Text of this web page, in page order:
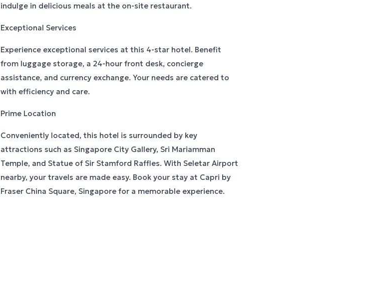
indulge in delicious meals at the on-site restaurant.
Exceptional Services
Experience exceptional services at this 4-star hotel. Benefit
from luggage storage, a 24-hour front desk, concierge
assistance, and currency exchange. Your needs are catered to
with efficiency and care.
Prime Location
Conveniently located, this hotel is surrounded by key
attractions such as Singapore City Gallery, Sri Mariamman
Temple, and Statue of Sir Stamford Raffles. With Seletar Airport
nearby, your travels are made easy. Book your stay at Capri by
Fraser China Square, Singapore for a memorable experience.